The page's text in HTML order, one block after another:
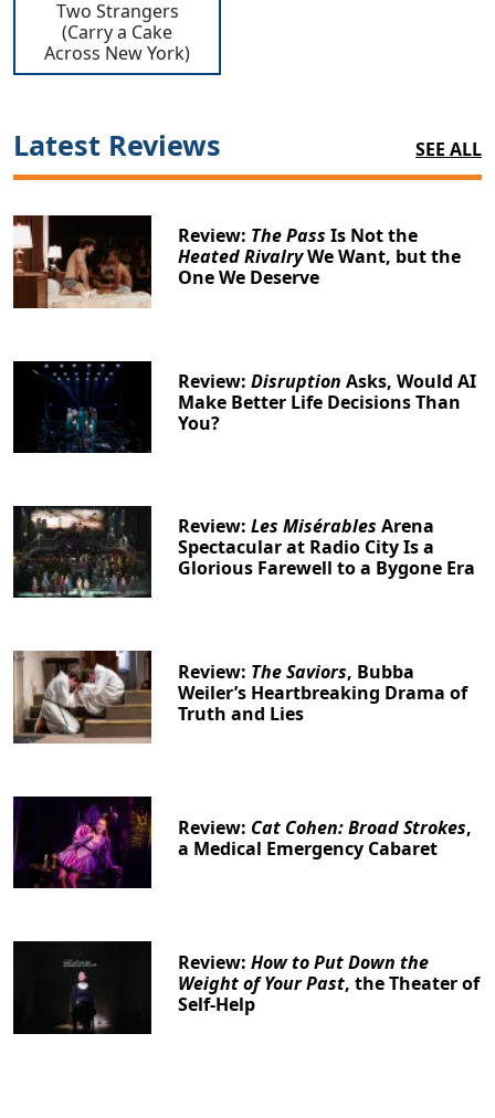
Two Strangers
(Carry a Cake
Across New York)
Latest Reviews SEE ALL
Review: The Pass Is Not the
Heated RivalryWe Want, but the
One We Deserve
Review:Disruption Asks, Would AI
Make Better Life Decisions Than
You?
Review:Les Misérables Arena
Spectacular at Radio City Is a
Glorious Farewell to a Bygone Era
Review: The Saviors, Bubba
Weiler’s Heartbreaking Drama of
Truth and Lies
Review: Cat Cohen: Broad Strokes,
a Medical Emergency Cabaret
Review:How to Put Down the
Weight of Your Past, the Theater of
Self-Help